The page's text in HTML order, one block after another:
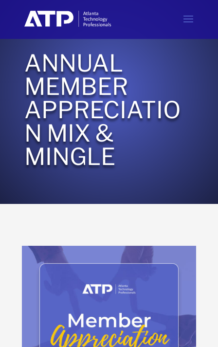
ANNUAL
MEMBER
APPRECIATIO
N MIX &
MINGLE